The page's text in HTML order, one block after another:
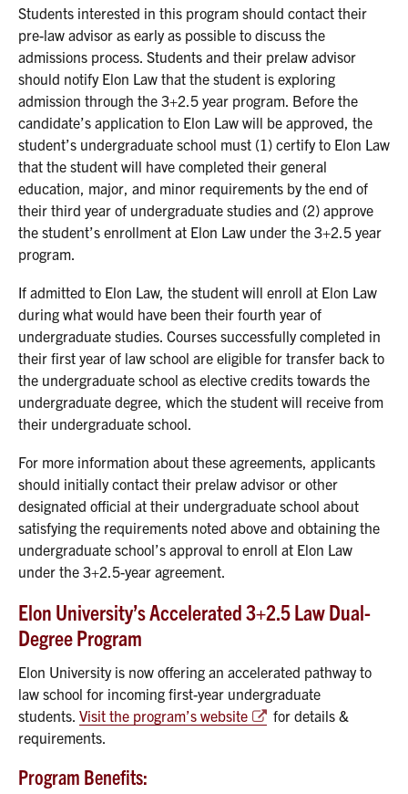
Students interested in this program should contact their
pre-law advisor as early as possible to discuss the
admissions process. Students and their prelaw advisor
should notify Elon Law that the student is exploring
admission through the 3+2.5 year program. Before the
candidate’s application to Elon Law will be approved, the
student’s undergraduate school must (1) certify to Elon Law
that the student will have completed their general
education, major, and minor requirements by the end of
their third year of undergraduate studies and (2) approve
the student’s enrollment at Elon Law under the 3+2.5 year
program.
If admitted to Elon Law, the student will enroll at Elon Law
during what would have been their fourth year of
undergraduate studies. Courses successfully completed in
their first year of law school are eligible for transfer back to
the undergraduate school as elective credits towards the
undergraduate degree, which the student will receive from
their undergraduate school.
For more information about these agreements, applicants
should initially contact their prelaw advisor or other
designated official at their undergraduate school about
satisfying the requirements noted above and obtaining the
undergraduate school’s approval to enroll at Elon Law
under the 3+2.5-year agreement.
Elon University’s Accelerated 3+2.5 Law Dual-
Degree Program
Elon University is now offering an accelerated pathway to
law school for incoming first-year undergraduate
students. Visit the program’s website
for details &
requirements.
Program Benefits: